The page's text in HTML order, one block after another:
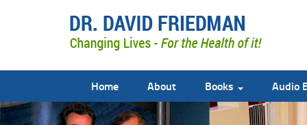
Home About Books Audio
doctor david